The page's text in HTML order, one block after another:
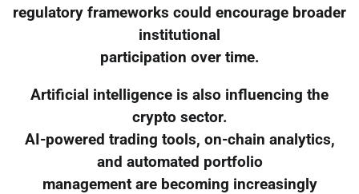
regulatory frameworks could encourage broader
institutional
participation over time.
Artificial intelligence is also influencing the
crypto sector.
AI-powered trading tools, on-chain analytics,
and automated portfolio
management are becoming increasingly